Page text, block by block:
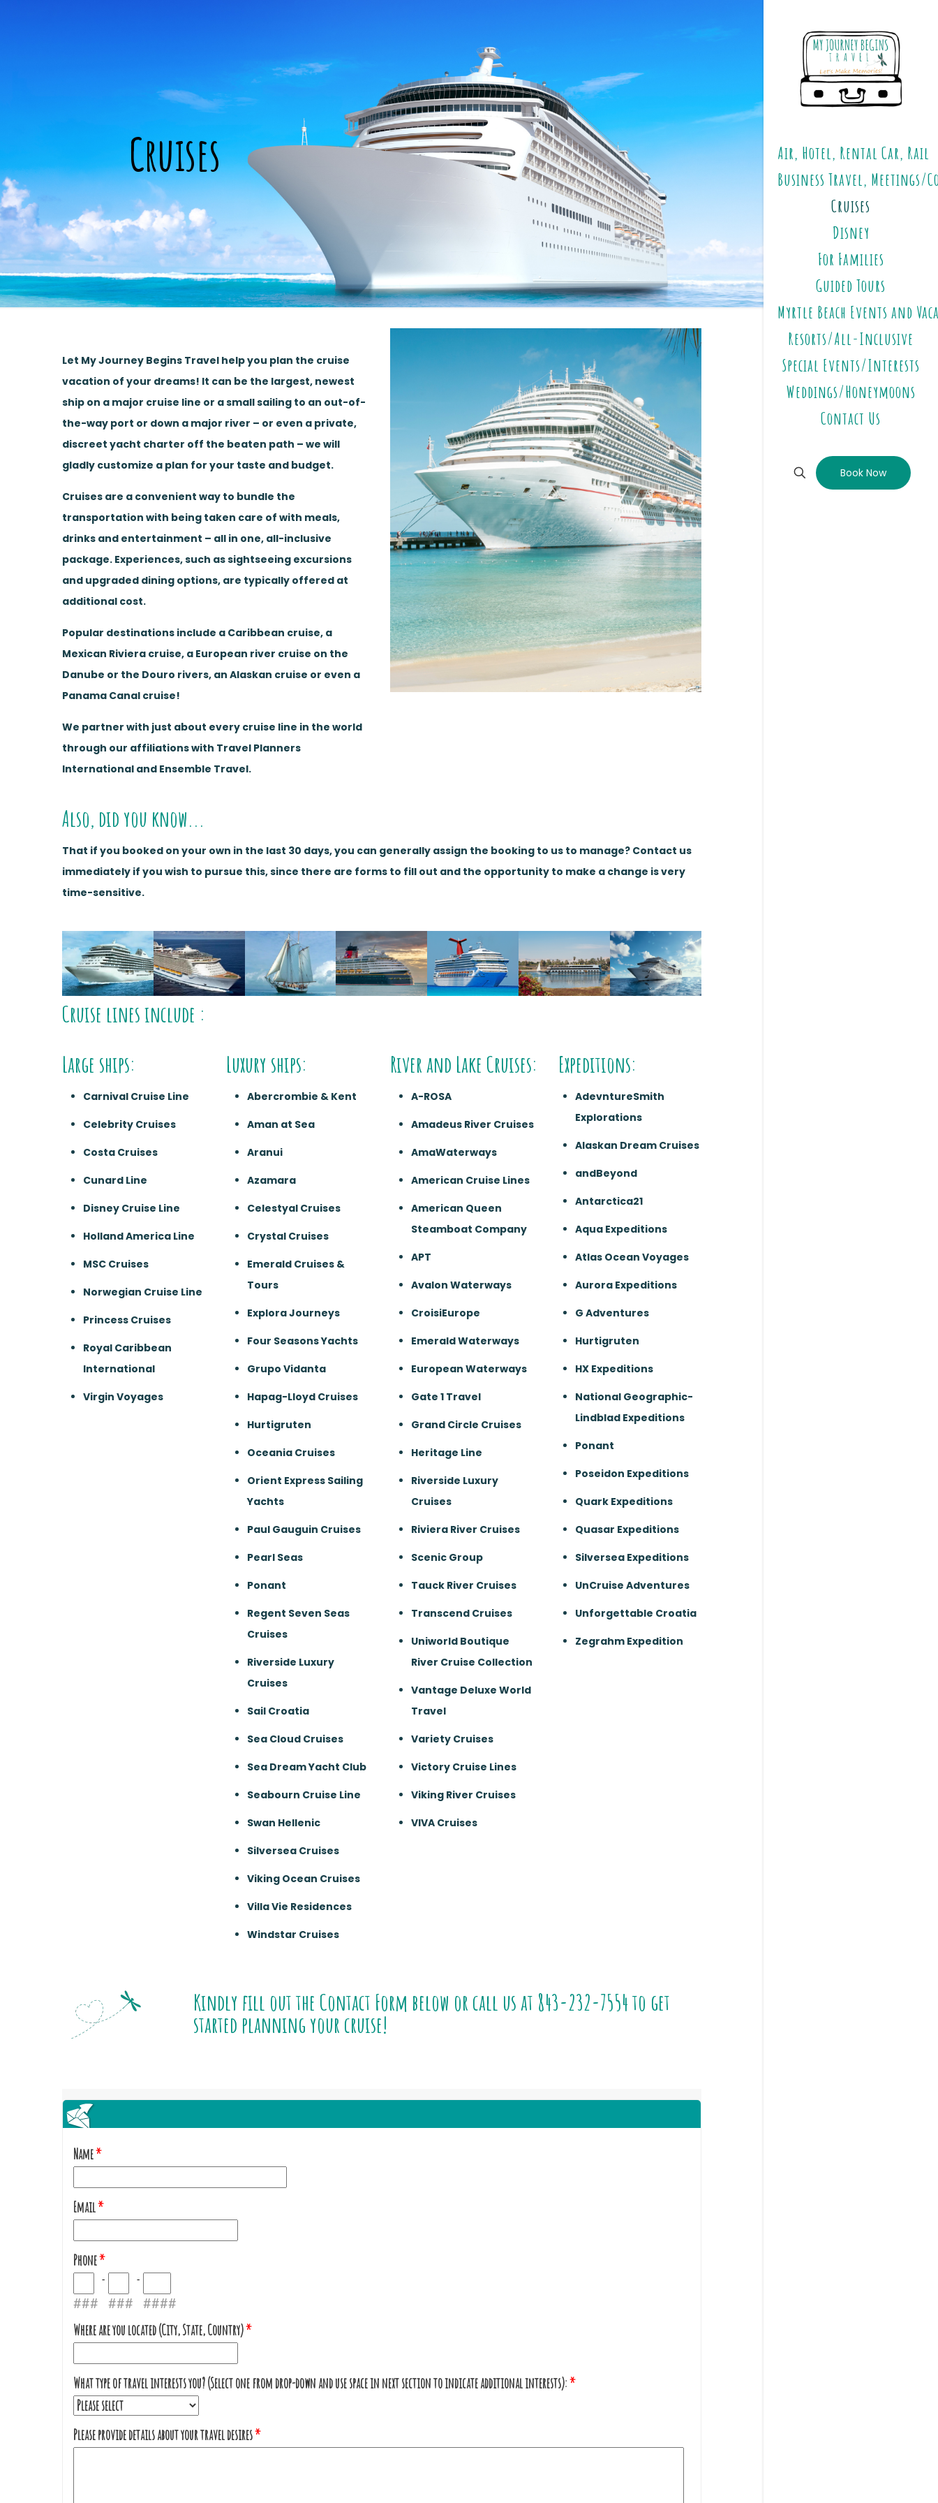
Air, Hotel, Rental Car, Rail
Business Travel, Meetings/
Cruises
Disney
For Families
Guided Tours
Myrtle Beach Events and
Resorts/All-Inclusive
Special Events/Interests
Weddings/Honeymoons
Contact Us
Book Now
Cruises
Let My Journey Begins Travel help you plan the cruise
vacation of your dreams! It can be the largest, newest
ship on a major cruise line or a small sailing to an out-of-
the-way port or down a major river – or even a private,
discreet yacht charter off the beaten path – we will
gladly customize a plan for your taste and budget.
Cruises are a convenient way to bundle the
transportation with being taken care of with meals,
drinks and entertainment – all in one, all-inclusive
package. Experiences, such as sightseeing excursions
and upgraded dining options, are typically offered at
additional cost.
Popular destinations include a Caribbean cruise, a
Mexican Riviera cruise, a European river cruise on the
Danube or the Douro rivers, an Alaskan cruise or even a
Panama Canal cruise!
We partner with just about every cruise line in the world
through our affiliations with Travel Planners
International and Ensemble Travel.
Also, did you know...
That if you booked on your own in the last 30 days, you can generally assign the booking to us to manage? Contact us
immediately if you wish to pursue this, since there are forms to fill out and the opportunity to make a change is very
time-sensitive.
Cruise lines include :
Large ships:
Carnival Cruise Line
Celebrity Cruises
Costa Cruises
Cunard Line
Disney Cruise Line
Holland America Line
MSC Cruises
Norwegian Cruise Line
Princess Cruises
Royal Caribbean
International
Virgin Voyages
Luxury ships:
Abercrombie & Kent
Aman at Sea
Aranui
Azamara
Celestyal Cruises
Crystal Cruises
Emerald Cruises &
Tours
Explora Journeys
Four Seasons Yachts
Grupo Vidanta
Hapag-Lloyd Cruises
Hurtigruten
Oceania Cruises
Orient Express Sailing
Yachts
Paul Gauguin Cruises
Pearl Seas
Ponant
Regent Seven Seas
Cruises
Riverside Luxury
Cruises
Sail Croatia
Sea Cloud Cruises
Sea Dream Yacht Club
Seabourn Cruise Line
Swan Hellenic
Silversea Cruises
Viking Ocean Cruises
Villa Vie Residences
Windstar Cruises
River and Lake Cruises:
A-ROSA
Amadeus River Cruises
AmaWaterways
American Cruise Lines
American Queen
Steamboat Company
APT
Avalon Waterways
CroisiEurope
Emerald Waterways
European Waterways
Gate 1 Travel
Grand Circle Cruises
Heritage Line
Riverside Luxury
Cruises
Riviera River Cruises
Scenic Group
Tauck River Cruises
Transcend Cruises
Uniworld Boutique
River Cruise Collection
Vantage Deluxe World
Travel
Variety Cruises
Victory Cruise Lines
Viking River Cruises
VIVA Cruises
Expeditions:
AdevntureSmith
Explorations
Alaskan Dream Cruises
andBeyond
Antarctica21
Aqua Expeditions
Atlas Ocean Voyages
Aurora Expeditions
G Adventures
Hurtigruten
HX Expeditions
National Geographic-
Lindblad Expeditions
Ponant
Poseidon Expeditions
Quark Expeditions
Quasar Expeditions
Silversea Expeditions
UnCruise Adventures
Unforgettable Croatia
Zegrahm Expedition
Kindly fill out the Contact Form below or call us at 843-232-7554to get
started planning your cruise!